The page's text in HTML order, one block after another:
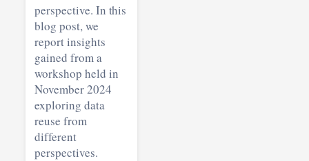
perspective. In this
blog post, we
report insights
gained from a
workshop held in
November 2024
exploring data
reuse from
different
perspectives.